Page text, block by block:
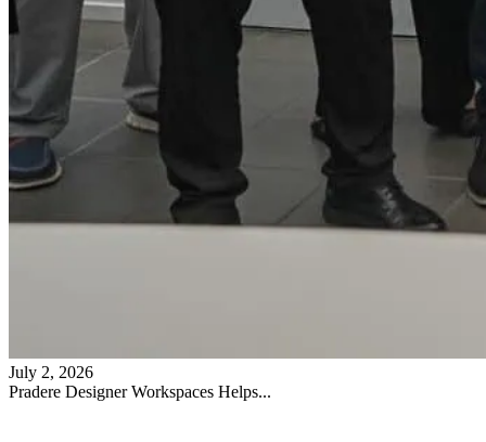
July 2, 2026
Pradere Designer Workspaces Helps...